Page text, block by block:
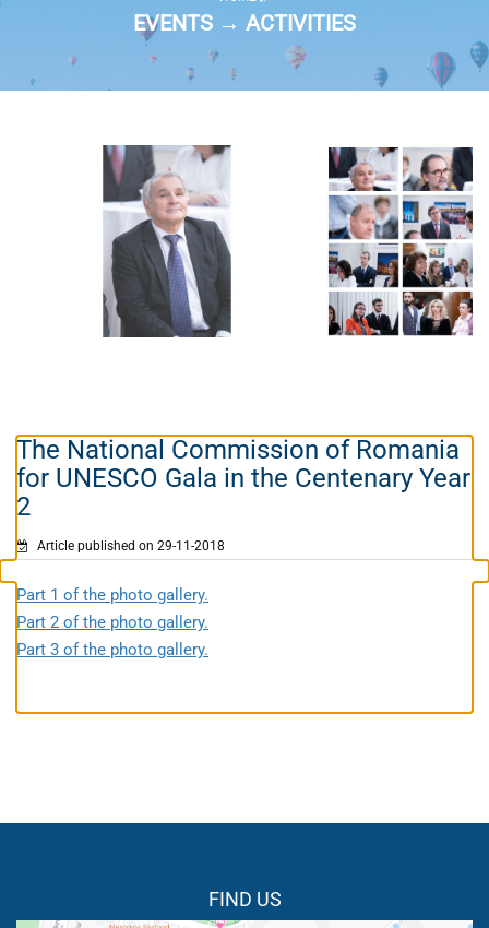
EVENTS → ACTIVITIES
The National Commission of Romania
for UNESCO Gala in the Centenary Year
2
Article published on 29-11-2018
Part 1 of the photo gallery.
Part 2 of the photo gallery.
Part 3 of the photo gallery.
FIND US